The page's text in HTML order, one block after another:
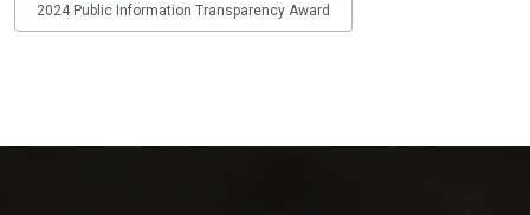
2024 Public Information Transparency Award